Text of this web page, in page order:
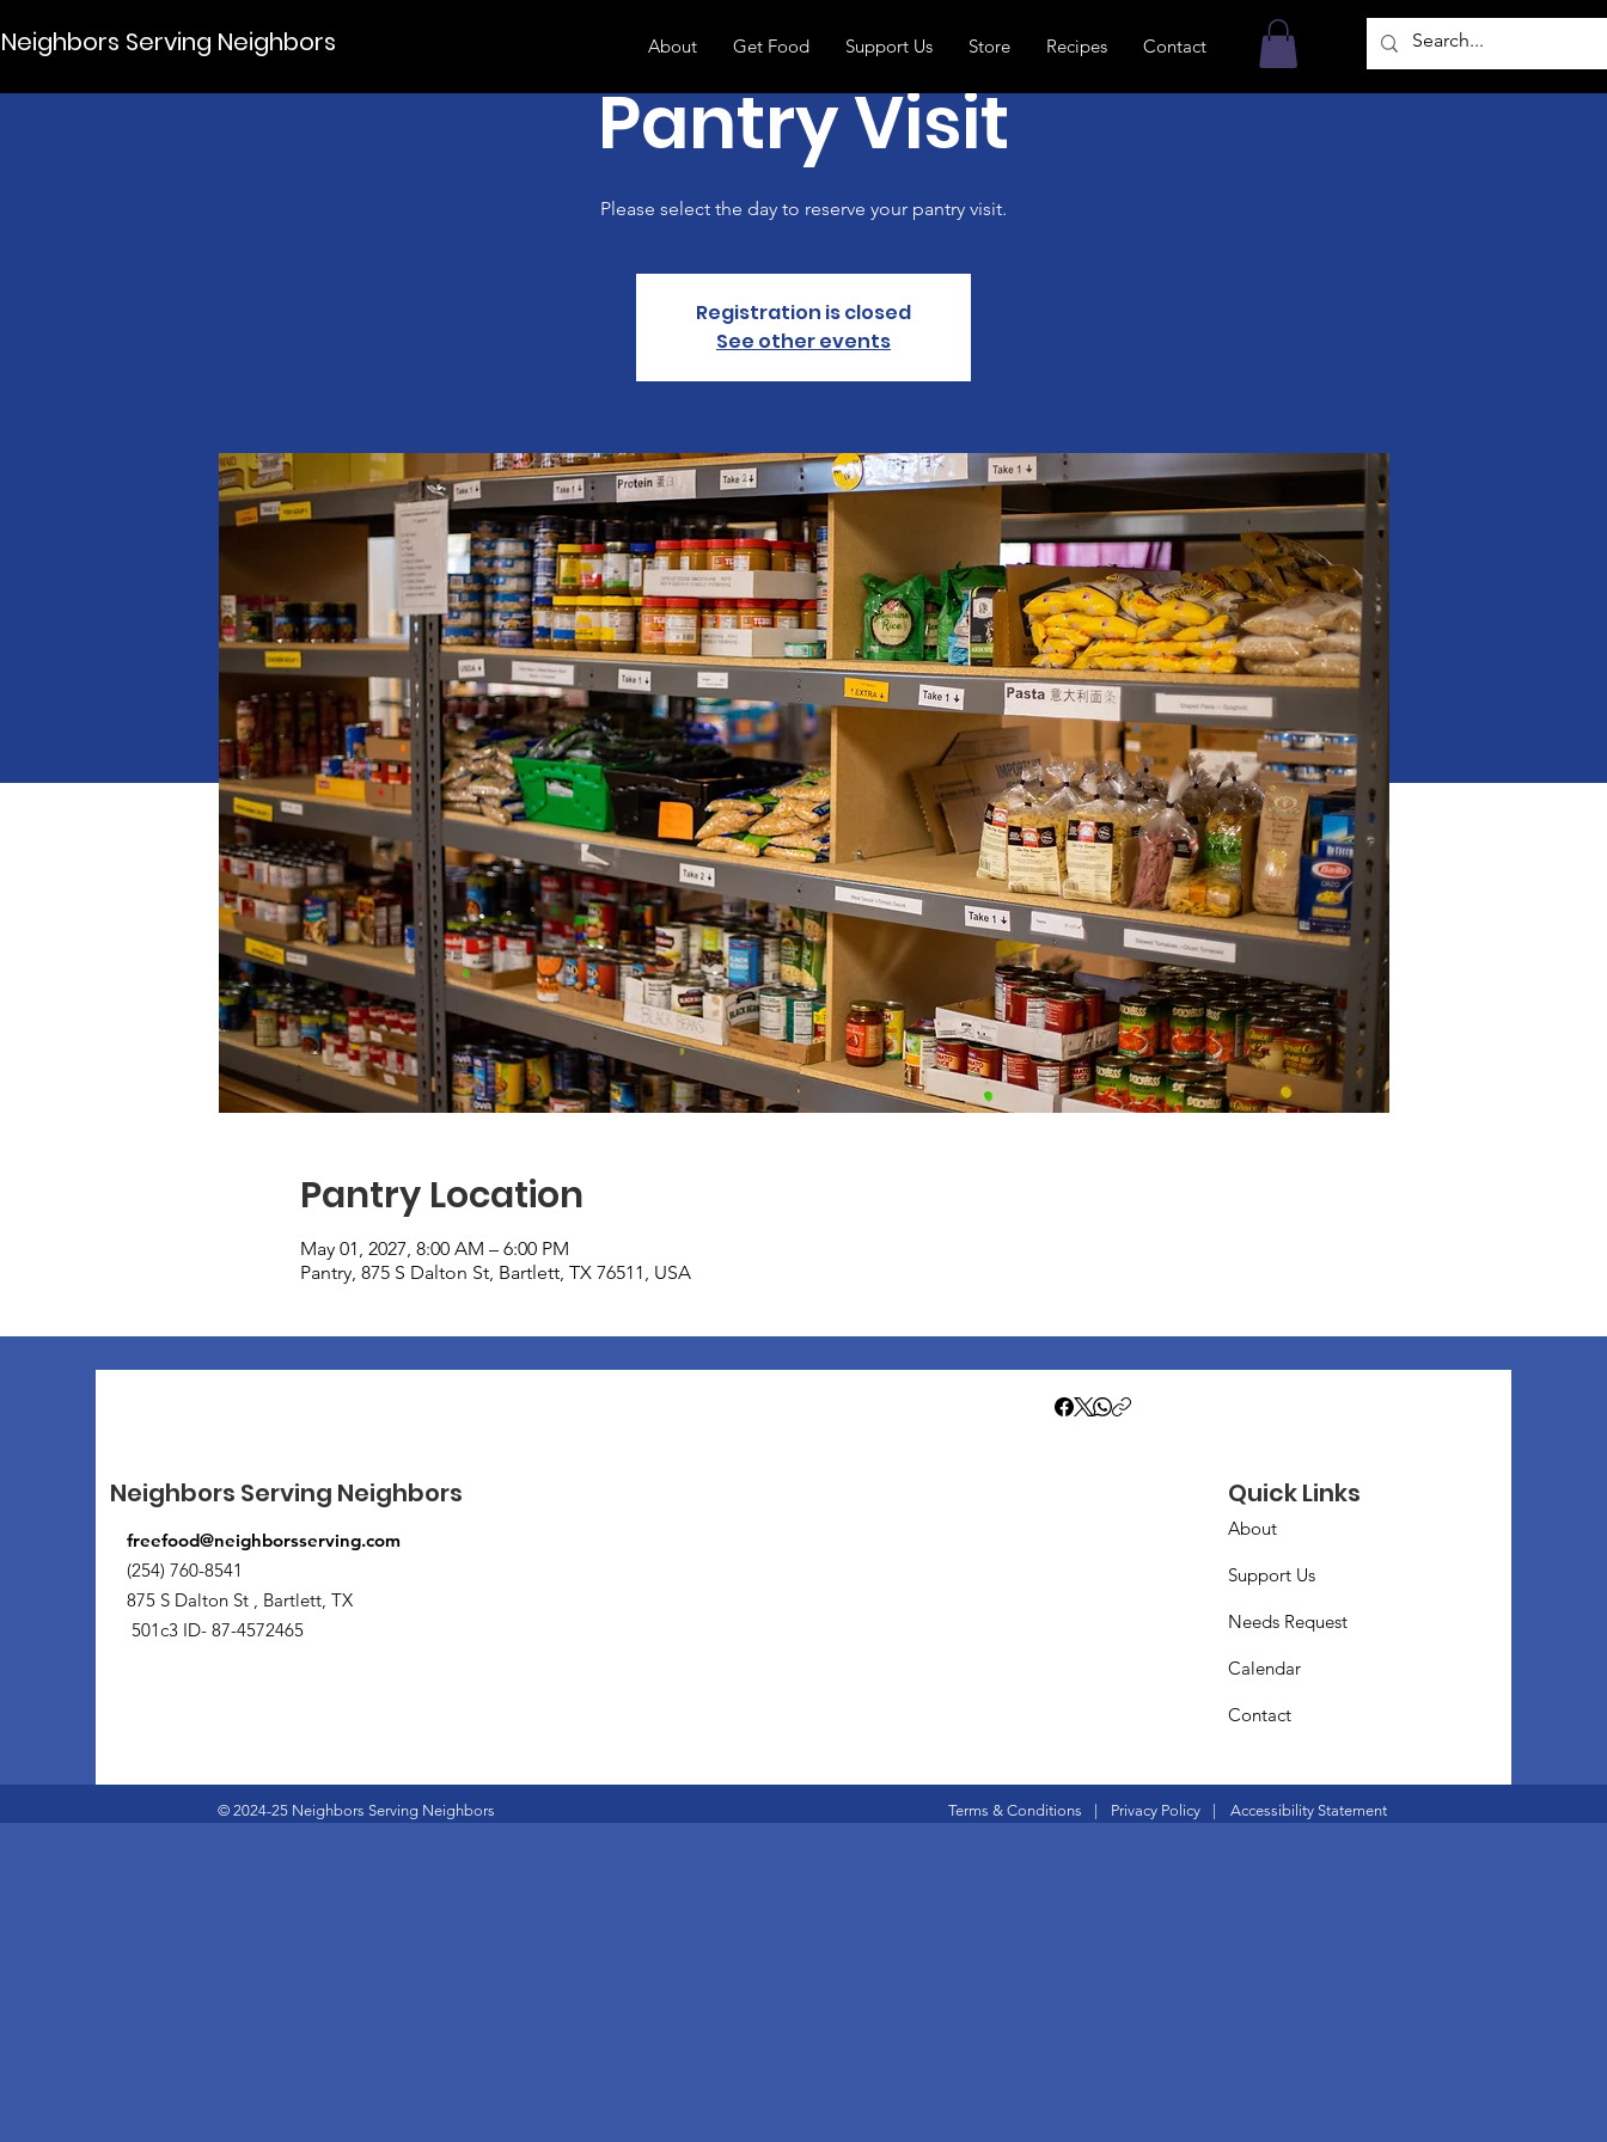
Neighbors Serving Neighbors About Get Food Support Us Store Recipes Contact
Pantry Visit
Please select the day to reserve your pantry visit.
Registration is closed
See other events
Pantry Location
May 01, 2027, 8:00 AM – 6:00 PM
Pantry, 875 S Dalton St, Bartlett, TX 76511, USA
Neighbors Serving Neighbors
freefood@neighborsserving.com
(254) 760-8541
875 S Dalton St , Bartlett, TX
501c3 ID- 87-4572465
Quick Links
About
Support Us
Needs Request
Calendar
Contact
© 2024-25 Neighbors Serving Neighbors Terms & Conditions | Privacy Policy | Accessibility Statement